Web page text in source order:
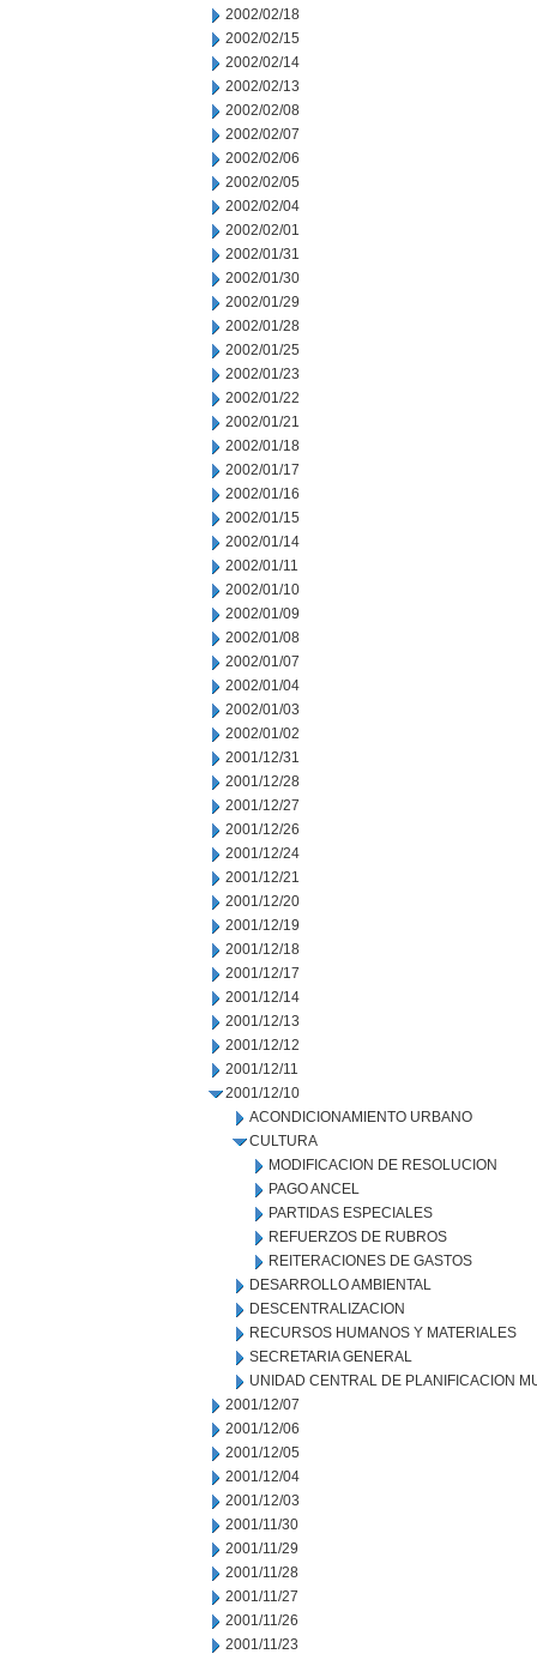
2002/02/18
2002/02/15
2002/02/14
2002/02/13
2002/02/08
2002/02/07
2002/02/06
2002/02/05
2002/02/04
2002/02/01
2002/01/31
2002/01/30
2002/01/29
2002/01/28
2002/01/25
2002/01/23
2002/01/22
2002/01/21
2002/01/18
2002/01/17
2002/01/16
2002/01/15
2002/01/14
2002/01/11
2002/01/10
2002/01/09
2002/01/08
2002/01/07
2002/01/04
2002/01/03
2002/01/02
2001/12/31
2001/12/28
2001/12/27
2001/12/26
2001/12/24
2001/12/21
2001/12/20
2001/12/19
2001/12/18
2001/12/17
2001/12/14
2001/12/13
2001/12/12
2001/12/11
2001/12/10
ACONDICIONAMIENTO URBANO
CULTURA
MODIFICACION DE RESOLUCION
PAGO ANCEL
PARTIDAS ESPECIALES
REFUERZOS DE RUBROS
REITERACIONES DE GASTOS
DESARROLLO AMBIENTAL
DESCENTRALIZACION
RECURSOS HUMANOS Y MATERIALES
SECRETARIA GENERAL
UNIDAD CENTRAL DE PLANIFICACION
2001/12/07
2001/12/06
2001/12/05
2001/12/04
2001/12/03
2001/11/30
2001/11/29
2001/11/28
2001/11/27
2001/11/26
2001/11/23